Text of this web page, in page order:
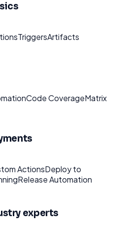
TriggersArtifacts
Code CoverageMatrix
ActionsDeploy to
Release Automation
experts